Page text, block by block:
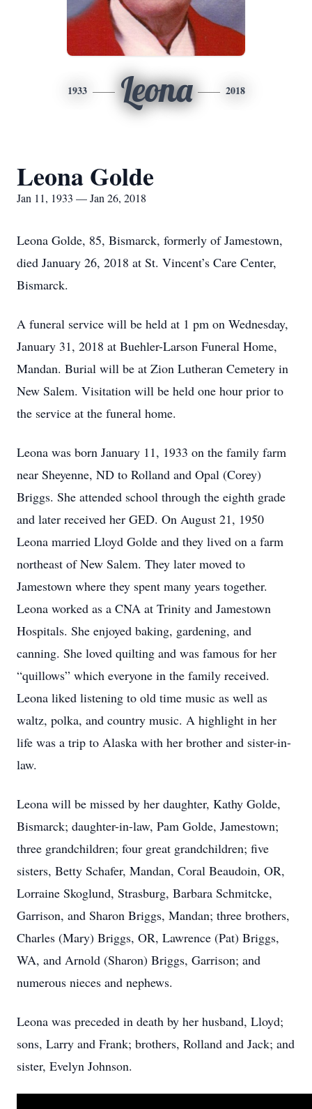
1933 Leona 2018
Leona Golde
Jan 11, 1933 — Jan 26, 2018
Leona Golde, 85, Bismarck, formerly of Jamestown,
died January 26, 2018 at St. Vincent’s Care Center,
Bismarck.
A funeral service will be held at 1 pm on Wednesday,
January 31, 2018 at Buehler-Larson Funeral Home,
Mandan. Burial will be at Zion Lutheran Cemetery in
New Salem. Visitation will be held one hour prior to
the service at the funeral home.
Leona was born January 11, 1933 on the family farm
near Sheyenne, ND to Rolland and Opal (Corey)
Briggs. She attended school through the eighth grade
and later received her GED. On August 21, 1950
Leona married Lloyd Golde and they lived on a farm
northeast of New Salem. They later moved to
Jamestown where they spent many years together.
Leona worked as a CNA at Trinity and Jamestown
Hospitals. She enjoyed baking, gardening, and
canning. She loved quilting and was famous for her
“quillows” which everyone in the family received.
Leona liked listening to old time music as well as
waltz, polka, and country music. A highlight in her
life was a trip to Alaska with her brother and sister-in-
law.
Leona will be missed by her daughter, Kathy Golde,
Bismarck; daughter-in-law, Pam Golde, Jamestown;
three grandchildren; four great grandchildren; five
sisters, Betty Schafer, Mandan, Coral Beaudoin, OR,
Lorraine Skoglund, Strasburg, Barbara Schmitcke,
Garrison, and Sharon Briggs, Mandan; three brothers,
Charles (Mary) Briggs, OR, Lawrence (Pat) Briggs,
WA, and Arnold (Sharon) Briggs, Garrison; and
numerous nieces and nephews.
Leona was preceded in death by her husband, Lloyd;
sons, Larry and Frank; brothers, Rolland and Jack; and
sister, Evelyn Johnson.